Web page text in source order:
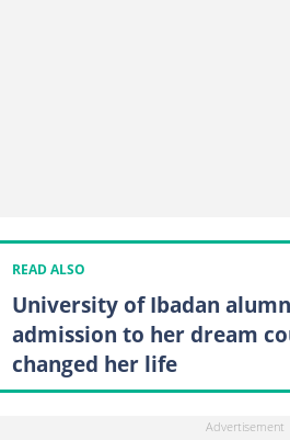
READ ALSO
University of Ibadan
admission to her dream
changed her life